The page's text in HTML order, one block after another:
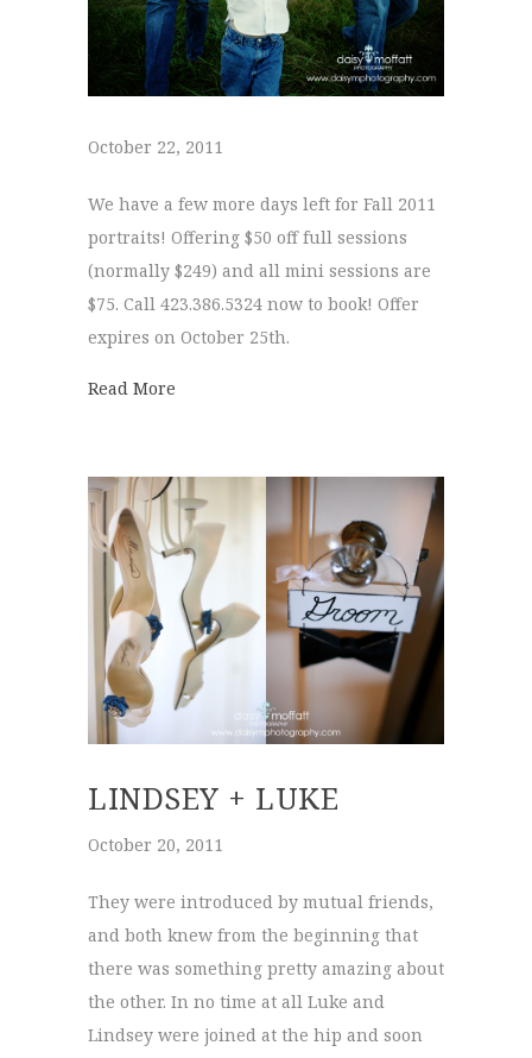
October 22, 2011
We have a few more days left for Fall 2011
portraits! Offering $50 off full sessions
(normally $249) and all mini sessions are
$75. Call 423.386.5324 now to book! Offer
expires on October 25th.
Read More
LINDSEY + LUKE
October 20, 2011
They were introduced by mutual friends,
and both knew from the beginning that
there was something pretty amazing about
the other. In no time at all Luke and
Lindsey were joined at the hip and soon